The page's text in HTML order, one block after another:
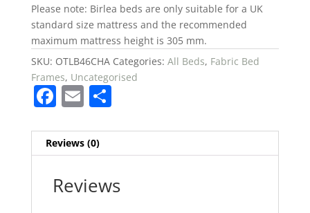
Please note: Birlea beds are only suitable for a UK
standard size mattress and the recommended
maximum mattress height is 305 mm.
SKU: OTLB46CHA Categories: All Beds, Fabric Bed
Frames, Uncategorised
F
c
e
b
E
ai
l
S
ar
e
Reviews (0)
Reviews